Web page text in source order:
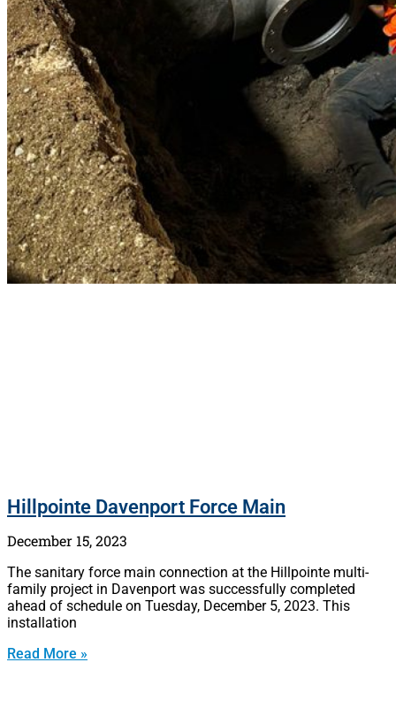
Hillpointe Davenport Force Main
December 15, 2023
The sanitary force main connection at the Hillpointe multi-
family project in Davenport was successfully completed
ahead of schedule on Tuesday, December 5, 2023. This
installation
Read More »